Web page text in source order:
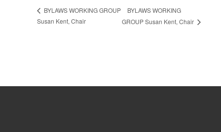
BYLAWS WORKING GROUP
Susan Kent, Chair
BYLAWS WORKING
GROUP Susan Kent, Chair